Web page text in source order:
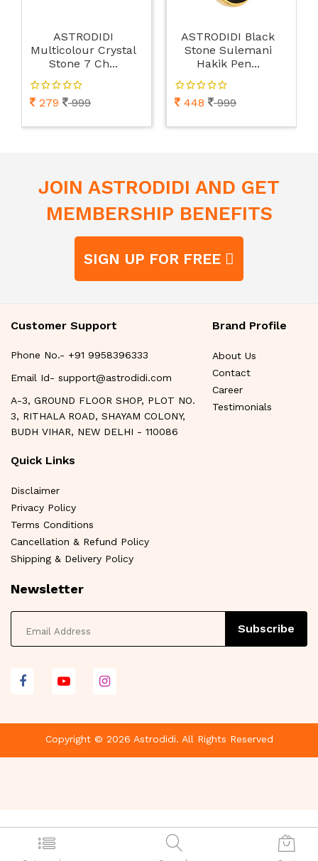
ASTRODIDI
Multicolour Crystal
Stone 7 Ch...
279 999
ASTRODIDI Black
Stone Sulemani
Hakik Pen...
448 999
JOIN ASTRODIDI AND GET
MEMBERSHIP BENEFITS
SIGN UP FOR FREE
Customer Support
Phone No.- +91 9958396333
Email Id- support@astrodidi.com
A-3, GROUND FLOOR SHOP, PLOT NO.
3, RITHALA ROAD, SHAYAM COLONY,
BUDH VIHAR, NEW DELHI - 110086
Brand Profile
About Us
Contact
Career
Testimonials
Quick Links
Disclaimer
Privacy Policy
Terms Conditions
Cancellation & Refund Policy
Shipping & Delivery Policy
Newsletter
Subscribe
Copyright © 2026 Astrodidi. All Rights Reserved